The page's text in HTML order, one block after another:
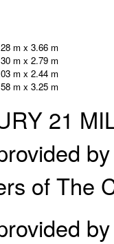
m x 3.66 m
m x 2.79 m
m x 2.44 m
m x 3.25 m
21
of The